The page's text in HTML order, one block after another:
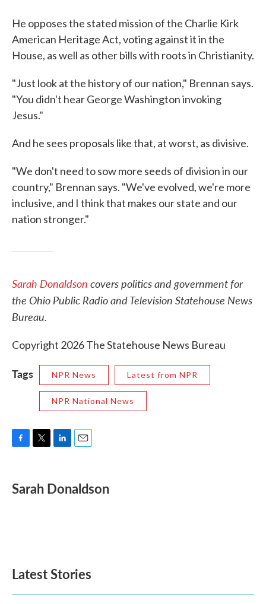
He opposes the stated mission of the Charlie Kirk
American Heritage Act, voting against it in the
House, as well as other bills with roots in Christianity.
"Just look at the history of our nation," Brennan says.
"You didn't hear George Washington invoking
Jesus."
And he sees proposals like that, at worst, as divisive.
"We don't need to sow more seeds of division in our
country," Brennan says. "We've evolved, we're more
inclusive, and I think that makes our state and our
nation stronger."
Sarah Donaldson covers politics and government for
the Ohio Public Radio and Television Statehouse News
Bureau.
Copyright 2026 The Statehouse News Bureau
Tags NPR News Latest from NPR
NPR National News
e
b
t
t
k
e
i
l
Sarah Donaldson
Latest Stories